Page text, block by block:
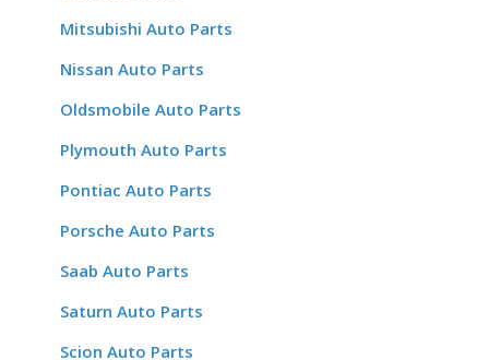
Mitsubishi Auto Parts
Nissan Auto Parts
Oldsmobile Auto Parts
Plymouth Auto Parts
Pontiac Auto Parts
Porsche Auto Parts
Saab Auto Parts
Saturn Auto Parts
Scion Auto Parts